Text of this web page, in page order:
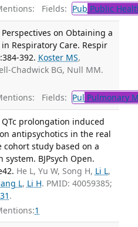
Fields: Pub Public
on Obtaining a
Respiratory Care. Respir
392. Koster MS,
Chadwick BG, Null MM.
Fields: Pul Pulmonary
prolongation induced
antipsychotics in the real
study based on a
BJPsych Open.
He L, Yu W, Song H, Li L,
L, Li H. PMID: 40059385;
.
1